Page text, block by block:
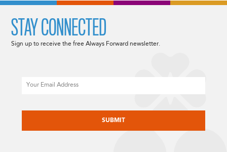
STAY CONNECTED
Sign up to receive the free Always Forward newsletter.